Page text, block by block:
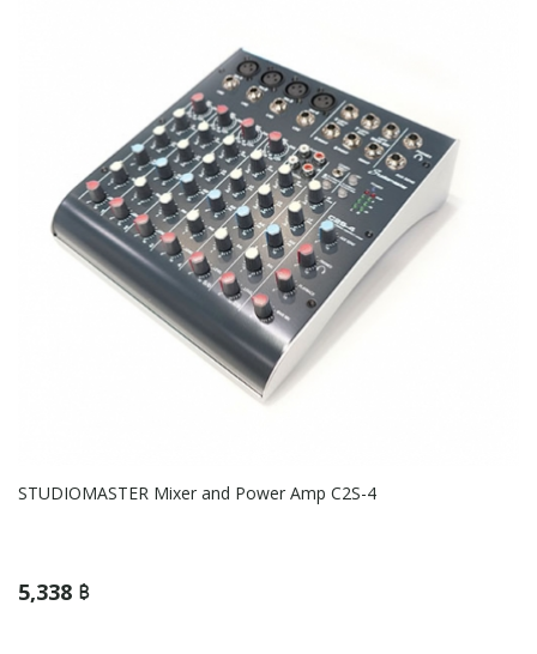
STUDIOMASTER Mixer and Power Amp C2S-4
5,338 ฿